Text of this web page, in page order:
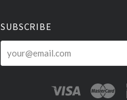
SUBSCRIBE